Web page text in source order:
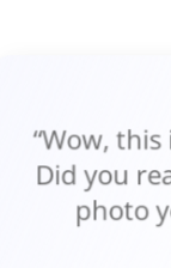
“Wow, this
Did you
photo